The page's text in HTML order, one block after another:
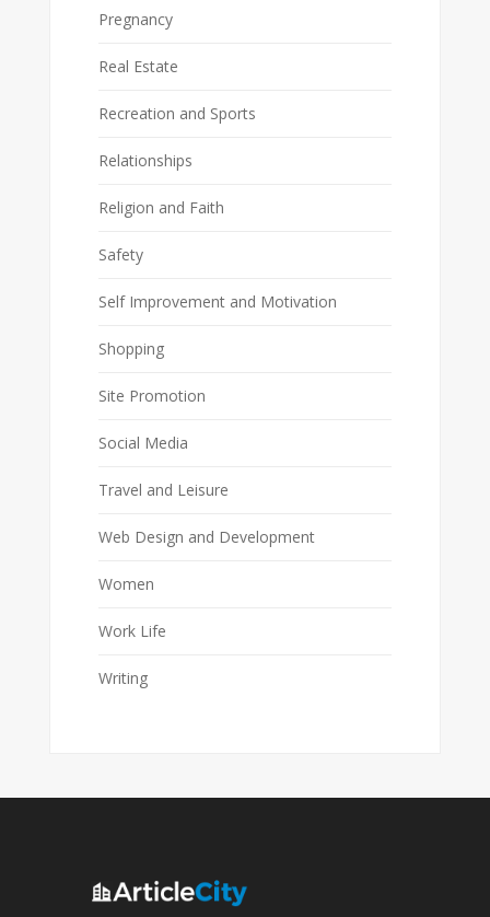
Pregnancy
Real Estate
Recreation and Sports
Relationships
Religion and Faith
Safety
Self Improvement and Motivation
Shopping
Site Promotion
Social Media
Travel and Leisure
Web Design and Development
Women
Work Life
Writing